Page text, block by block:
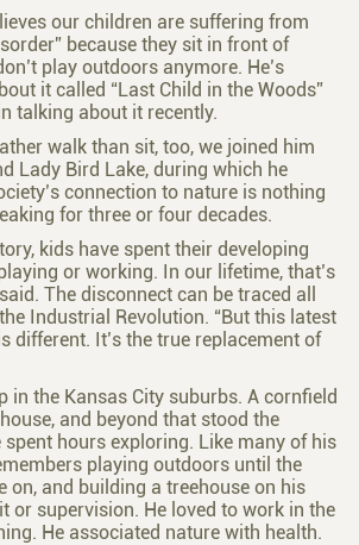
our children are suffering from
because they sit in front of
play outdoors anymore. He’s
it called “Last Child in the Woods”
talking about it recently.
walk than sit, too, we joined him
Lady Bird Lake, during which he
connection to nature is nothing
for three or four decades.
kids have spent their developing
or working. In our lifetime, that’s
The disconnect can be traced all
Industrial Revolution. “But this latest
different. It’s the true replacement of
in the Kansas City suburbs. A cornfield
and beyond that stood the
spent hours exploring. Like many of his
playing outdoors until the
on, and building a treehouse on his
or supervision. He loved to work in the
He associated nature with health.